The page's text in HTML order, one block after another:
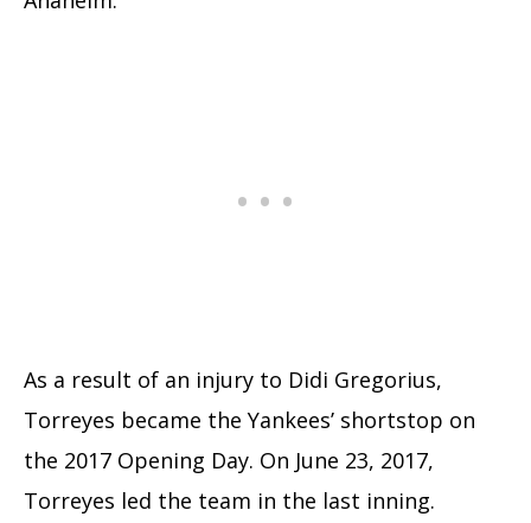
As a result of an injury to Didi Gregorius,
Torreyes became the Yankees’ shortstop on
the 2017 Opening Day. On June 23, 2017,
Torreyes led the team in the last inning.